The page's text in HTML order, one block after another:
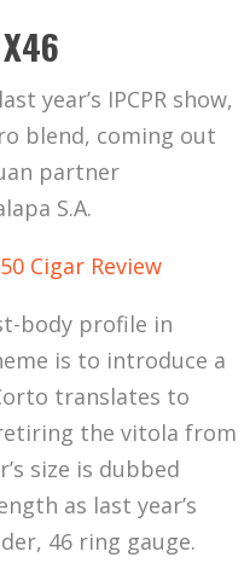
year’s IPCPR show,
blend, coming out
partner
S.A.
Cigar Review
body profile in
is to introduce a
translates to
the vitola from
size is dubbed
as last year’s
46 ring gauge.